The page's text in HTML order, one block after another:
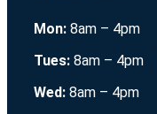
Mon: 8am – 4pm
Tues: 8am – 4pm
Wed: 8am – 4pm